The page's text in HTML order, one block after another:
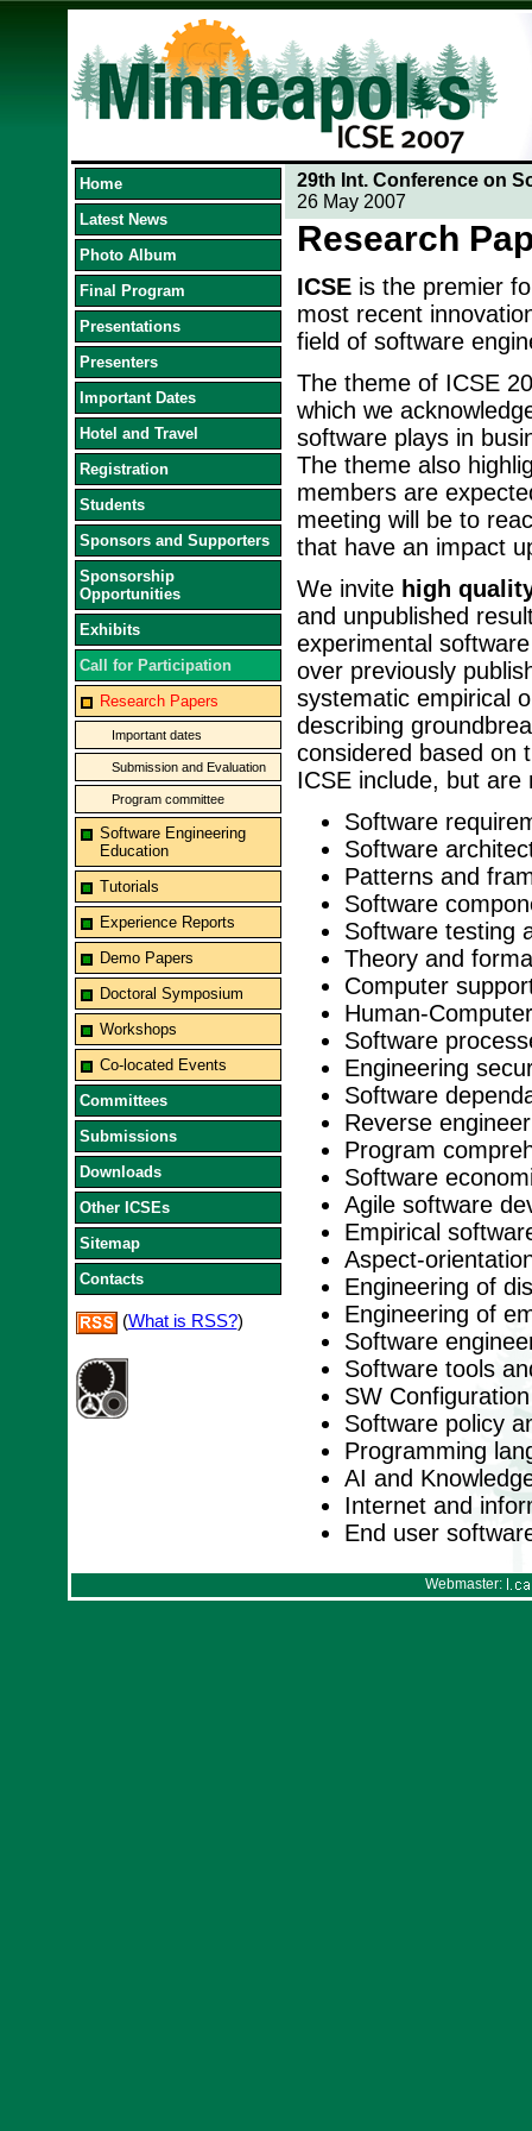
Home
Latest News
Photo Album
Final Program
Presentations
Presenters
Important Dates
Hotel and Travel
Registration
Students
Sponsors and Supporters
Sponsorship
Opportunities
Exhibits
Call for Participation
Research Papers
Important dates
Submission and Evaluation
Program committee
Software Engineering
Education
Tutorials
Experience Reports
Demo Papers
Doctoral Symposium
Workshops
Co-located Events
Committees
Submissions
Downloads
Other ICSEs
Sitemap
Contacts
(What is RSS?)
29th Int. Conference on
26 May 2007
Research
ICSEis the premier
most recent
field of software
The theme of ICSE
which we
software plays in
The theme also
members are
meeting will be to
that have an impact
We invite high
and unpublished
experimental
over previously
systematic empirical
describing
considered based on
ICSE include, but are
Software
Software
Patterns and
Software
Software testing
Theory and
Computer
Human-
Software
Engineering
Software
Reverse
Program
Software
Agile software
Empirical
Aspect-
Engineering of
Engineering of
Software
Software tools
SW
Software policy
Programming
AI and
Internet and
End user
Webmaster: